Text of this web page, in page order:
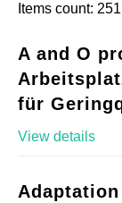
Items count: 251
A and O
für
View details